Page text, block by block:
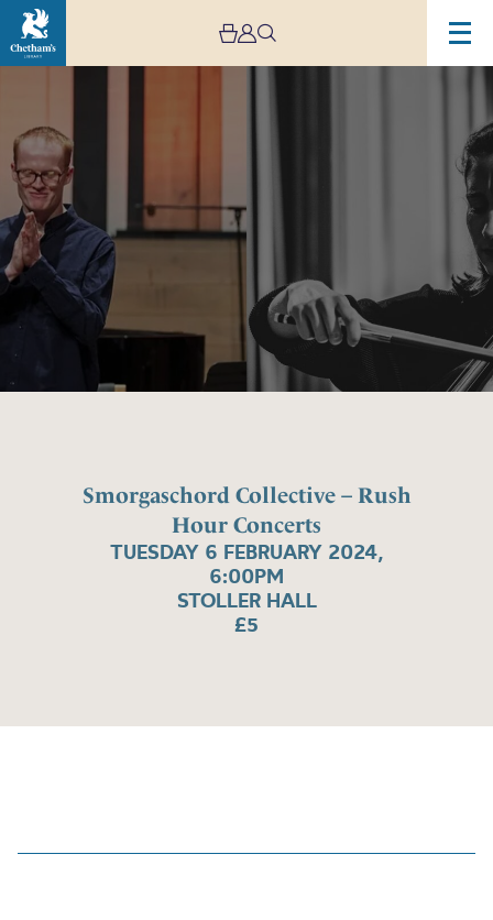
Smorgaschord Collective – Rush
Hour Concerts
TUESDAY 6 FEBRUARY 2024,
6:00PM
STOLLER HALL
£5
Collective
Rush
Hour
Concerts